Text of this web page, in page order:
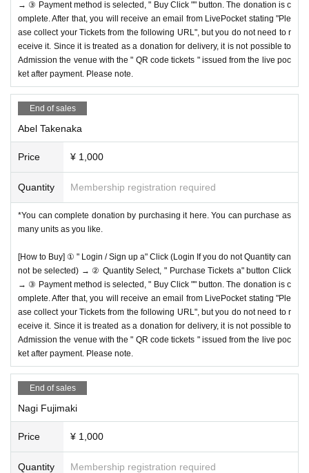
→ ③ Payment method is selected, " Buy Click "" button. The donation is c
omplete. After that, you will receive an email from LivePocket stating "Ple
ase collect your Tickets from the following URL", but you do not need to r
eceive it. Since it is treated as a donation for delivery, it is not possible to
Admission the venue with the " QR code tickets " issued from the live poc
ket after payment. Please note.
End of sales
Abel Takenaka
Price ¥ 1,000
Quantity Membership registration required
*You can complete donation by purchasing it here. You can purchase as
many units as you like.
[How to Buy] ① " Login / Sign up a" Click (Login If you do not Quantity can
not be selected) → ② Quantity Select, " Purchase Tickets a" button Click
→ ③ Payment method is selected, " Buy Click "" button. The donation is c
omplete. After that, you will receive an email from LivePocket stating "Ple
ase collect your Tickets from the following URL", but you do not need to r
eceive it. Since it is treated as a donation for delivery, it is not possible to
Admission the venue with the " QR code tickets " issued from the live poc
ket after payment. Please note.
End of sales
Nagi Fujimaki
Price ¥ 1,000
Quantity Membership registration required